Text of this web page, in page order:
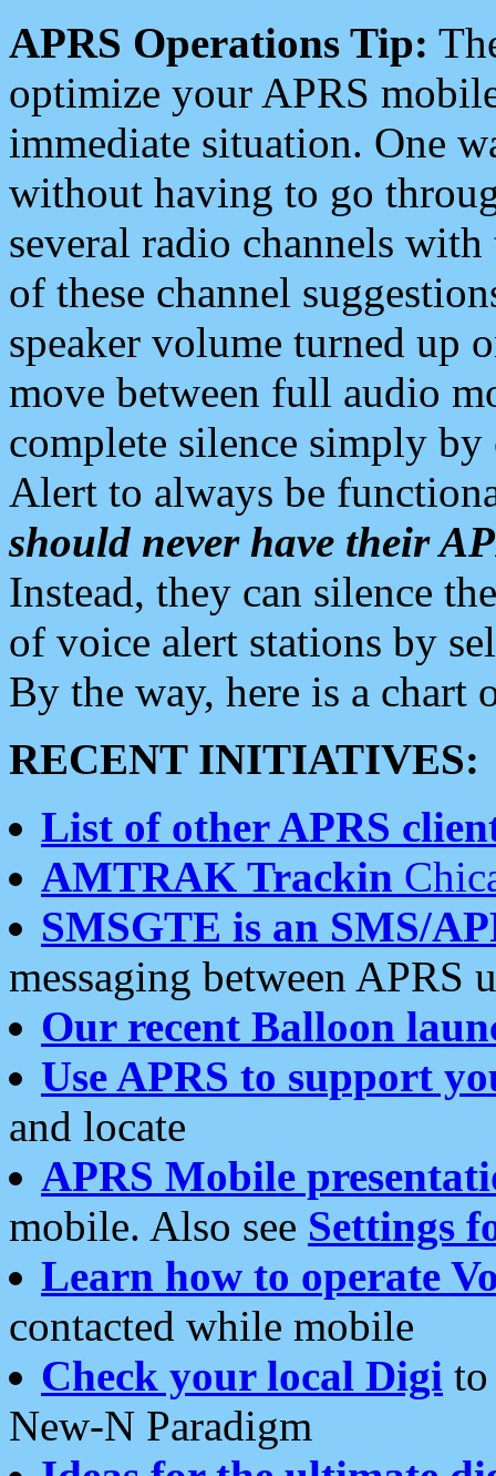
APRS Operations Tip:
optimize your APRS
immediate situation. One
without having to go
several radio channels
of these channel
speaker volume turned up
move between full audio
complete silence simply
Alert to always be
should never have their
Instead, they can silence
of voice alert stations by
By the way, here is a chart
RECENT INITIATIVES:
List of other APRS
AMTRAK Trackin
SMSGTE is an SMS/
messaging between APRS
Our recent Balloon
Use APRS to support
and locate
APRS Mobile
mobile. Also see Settings
Learn how to operate
contacted while mobile
Check your local Digi
New-N Paradigm